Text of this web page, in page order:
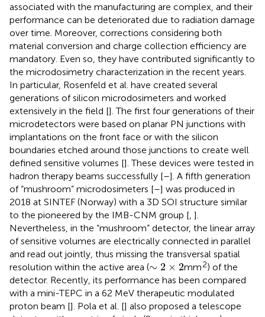
associated with the manufacturing are complex, and their
performance can be deteriorated due to radiation damage
over time. Moreover, corrections considering both
material conversion and charge collection efficiency are
mandatory. Even so, they have contributed significantly to
the microdosimetry characterization in the recent years.
In particular, Rosenfeld et al. have created several
generations of silicon microdosimeters and worked
extensively in the field []. The first four generations of their
microdetectors were based on planar PN junctions with
implantations on the front face or with the silicon
boundaries etched around those junctions to create well
defined sensitive volumes []. These devices were tested in
hadron therapy beams successfully [–]. A fifth generation
of “mushroom” microdosimeters [–] was produced in
2018 at SINTEF (Norway) with a 3D SOI structure similar
to the pioneered by the IMB-CNM group [, ].
Nevertheless, in the “mushroom” detector, the linear array
of sensitive volumes are electrically connected in parallel
and read out jointly, thus missing the transversal spatial
resolution within the active area (∼ 2 × 2
∼ 2×2 mm2) of the
detector. Recently, its performance has been compared
with a mini-TEPC in a 62 MeV therapeutic modulated
proton beam []. Pola et al. [] also proposed a telescope